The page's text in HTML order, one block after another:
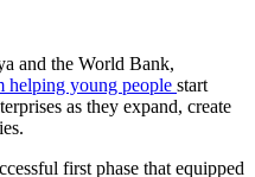
and the World Bank,
helping young people start
as they expand, create
first phase that equipped